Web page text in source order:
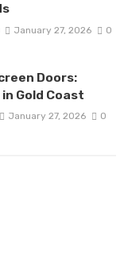
January 27, 2026 0
Doors:
Gold Coast
January 27, 2026 0